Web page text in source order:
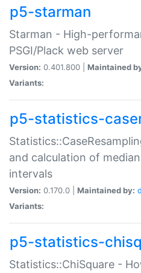
p5-starman
Starman - High-
PSGI/Plack web server
Version: 0.401.800 | Maintained
Variants:
p5-statistics-
and calculation of
intervals
Version: 0.170.0 | Maintained by:
Variants:
p5-statistics-
Statistics::ChiSquare -